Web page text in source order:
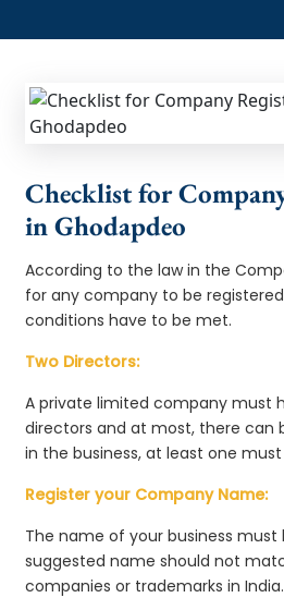
Checklist for
in Ghodapdeo
According to the law in the
for any company to be
conditions have to be met.
Two Directors:
A private limited company must
directors and at most, there can
in the business, at least one
Register your Company Name:
The name of your business must
suggested name should not
companies or trademarks in India.